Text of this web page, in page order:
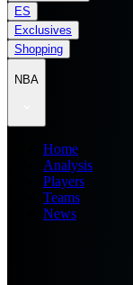
ES
Exclusives
Shopping
NBA
Home
Analysis
Players
Teams
News